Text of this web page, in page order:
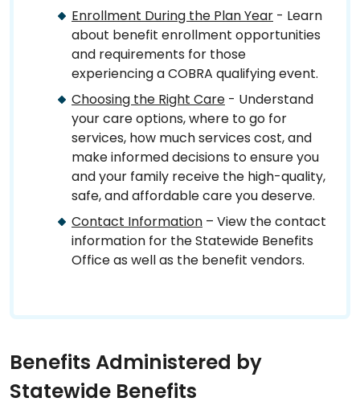
Enrollment During the Plan Year - Learn
about benefit enrollment opportunities
and requirements for those
experiencing a COBRA qualifying event.
Choosing the Right Care - Understand
your care options, where to go for
services, how much services cost, and
make informed decisions to ensure you
and your family receive the high-quality,
safe, and affordable care you deserve.
Contact Information – View the contact
information for the Statewide Benefits
Office as well as the benefit vendors.
Benefits Administered by
Statewide Benefits